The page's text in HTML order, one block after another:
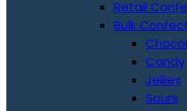
Retail
Bulk
Candy
Jellies
Sours